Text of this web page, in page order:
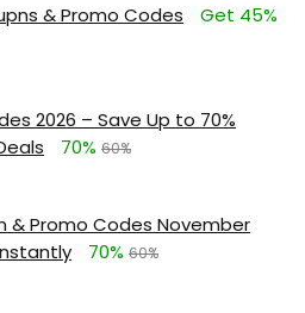
& Promo Codes
Get 45%
2026 – Save Up to 70%
70% 60%
& Promo Codes November
70% 60%